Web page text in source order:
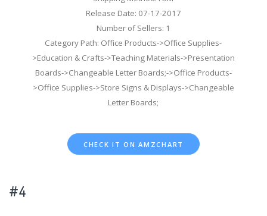
Release Date: 07-17-2017
Number of Sellers: 1
Category Path: Office Products->Office Supplies-
>Education & Crafts->Teaching Materials->Presentation
Boards->Changeable Letter Boards;->Office Products-
>Office Supplies->Store Signs & Displays->Changeable
Letter Boards;
CHECK IT ON AMZCHART
#4